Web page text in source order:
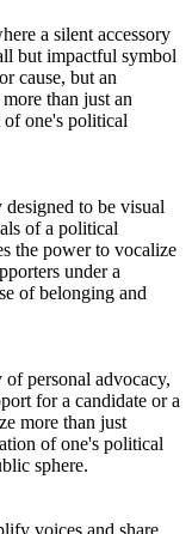
a silent accessory
but impactful symbol
cause, but an
than just an
of one's political
to be visual
of a political
the power to vocalize
under a
of belonging and
personal advocacy,
for a candidate or a
more than just
of one's political
sphere.
voices and share